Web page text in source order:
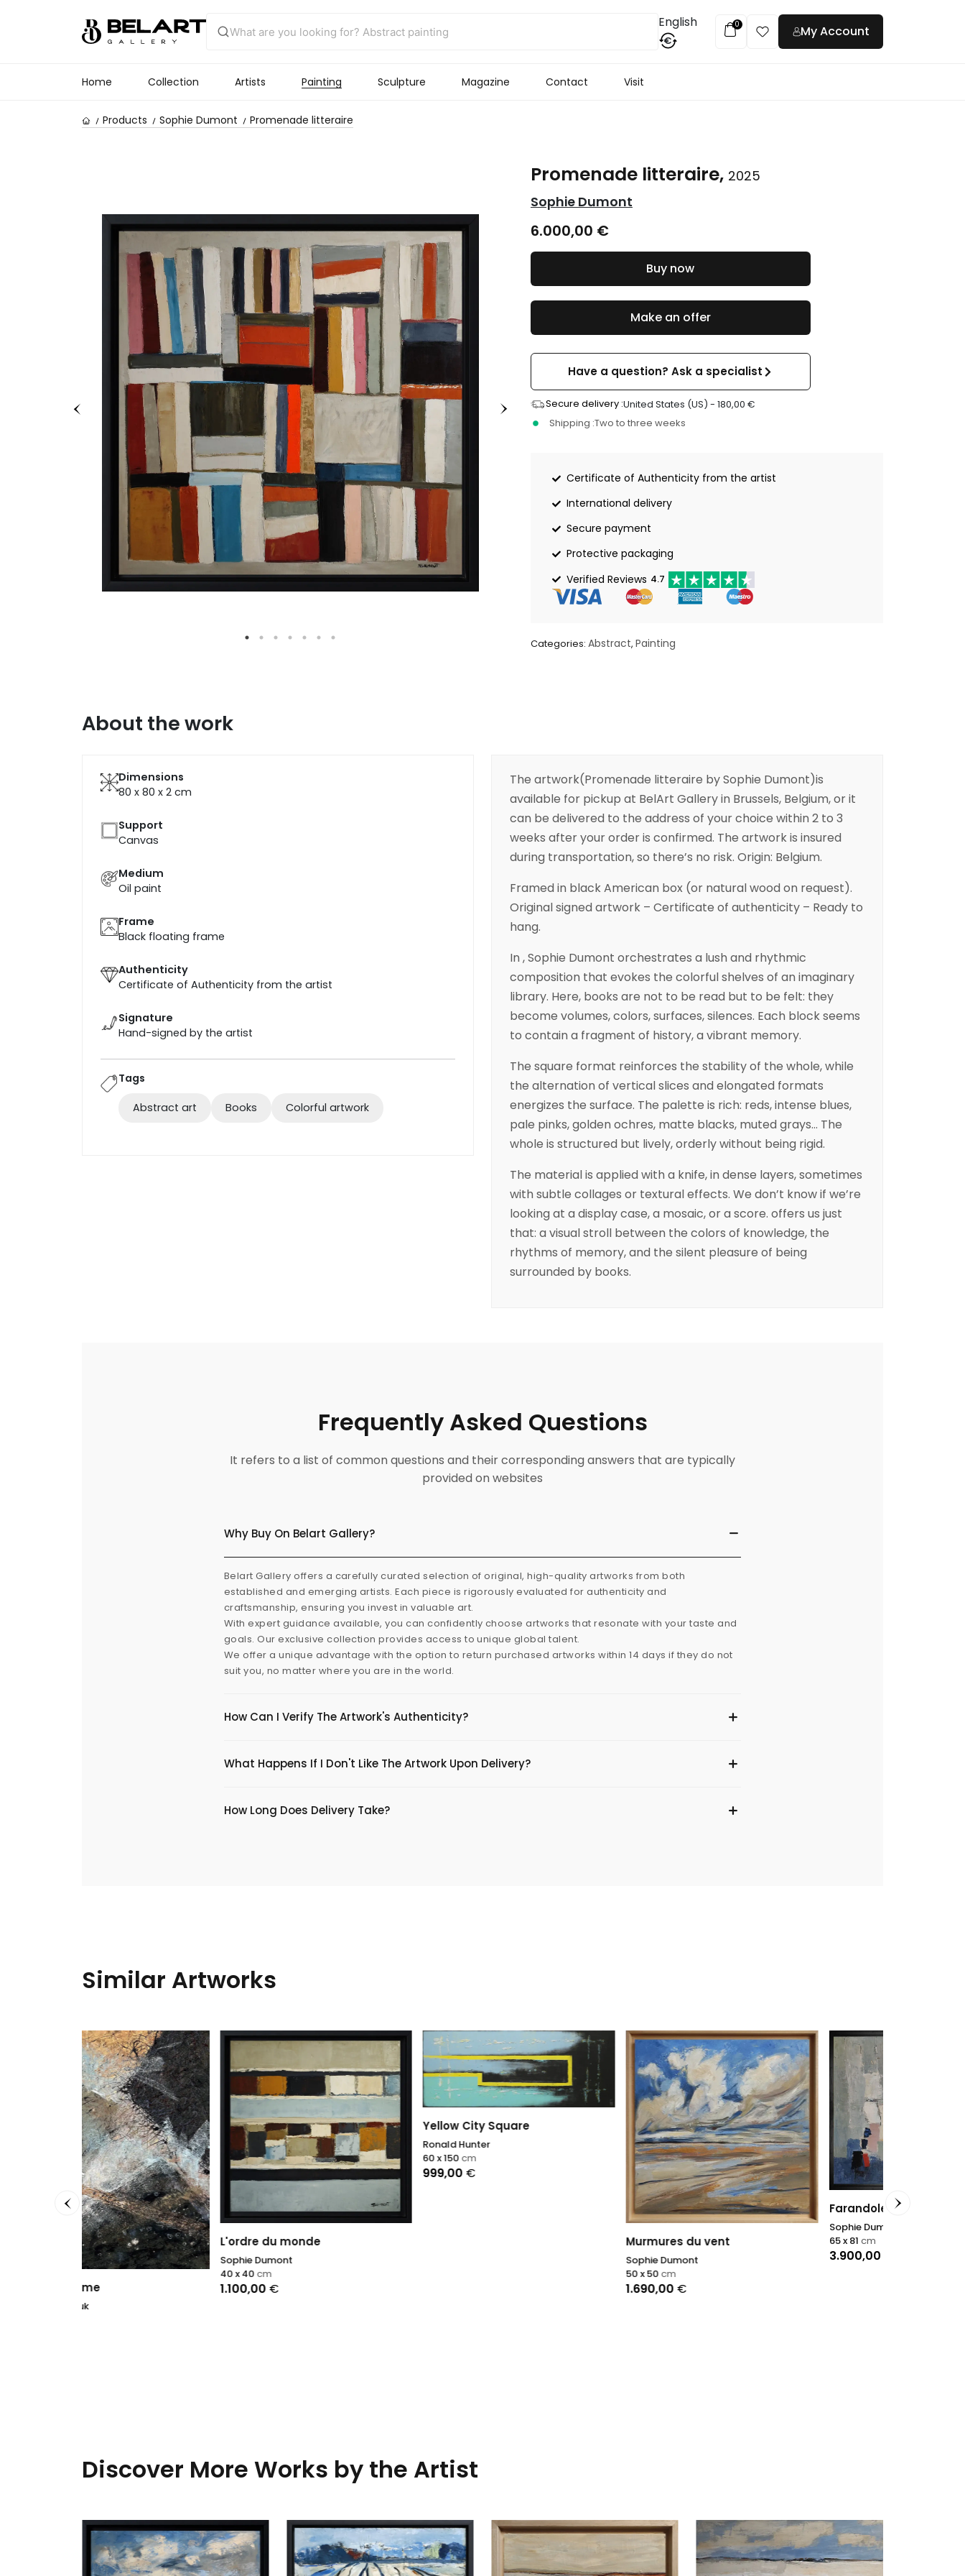
English
€
0 My Account
Home Collection Artists Painting Sculpture Magazine Contact Visit
Products Sophie Dumont Promenade litteraire
Promenade litteraire, 2025
Sophie Dumont
6.000,00 €
Make an offer
Have a question? Ask a specialist
Secure delivery :United States (US) -180,00€
Shipping :Two to three weeks
Certificate of Authenticity from the artist
International delivery
Secure payment
Protective packaging
Verified Reviews 4.7
Categories: Abstract, Painting
Buy now
About the work
Dimensions
80 x 80 x 2 cm
Support
Canvas
Medium
Oil paint
Frame
Black floating frame
Authenticity
Certificate of Authenticity from the artist
Signature
Hand-signed by the artist
Tags
Abstract art Books Colorful artwork
The artwork(Promenade litteraire by Sophie Dumont)is
available for pickup at BelArt Gallery in Brussels, Belgium, or it
can be delivered to the address of your choice within 2 to 3
weeks after your order is confirmed. The artwork is insured
during transportation, so there’s no risk. Origin: Belgium.
Framed in black American box (or natural wood on request).
Original signed artwork – Certificate of authenticity – Ready to
hang.
In , Sophie Dumont orchestrates a lush and rhythmic
composition that evokes the colorful shelves of an imaginary
library. Here, books are not to be read but to be felt: they
become volumes, colors, surfaces, silences. Each block seems
to contain a fragment of history, a vibrant memory.
The square format reinforces the stability of the whole, while
the alternation of vertical slices and elongated formats
energizes the surface. The palette is rich: reds, intense blues,
pale pinks, golden ochres, matte blacks, muted grays… The
whole is structured but lively, orderly without being rigid.
The material is applied with a knife, in dense layers, sometimes
with subtle collages or textural effects. We don’t know if we’re
looking at a display case, a mosaic, or a score. offers us just
that: a visual stroll between the colors of knowledge, the
rhythms of memory, and the silent pleasure of being
surrounded by books.
Frequently Asked Questions
It refers to a list of common questions and their corresponding answers that are typically
provided on websites
Why Buy On Belart Gallery?
Belart Gallery offers a carefully curated selection of original, high-quality artworks from both
established and emerging artists. Each piece is rigorously evaluated for authenticity and
craftsmanship, ensuring you invest in valuable art.
With expert guidance available, you can confidently choose artworks that resonate with your taste and
goals. Our exclusive collection provides access to unique global talent.
We offer a unique advantage with the option to return purchased artworks within 14 days if they do not
suit you, no matter where you are in the world.
How Can I Verify The Artwork's Authenticity?
What Happens If I Don't Like The Artwork Upon Delivery?
​How Long Does Delivery Take?
Similar Artworks
L'ordre du monde
Sophie Dumont
1.100,00
40 x 40cm
Yellow City Square
Ronald Hunter
999,00€
60 x 150cm
Farandole
Sophie Dumont
3.900,00
65 x 81cm
Discover More Works by the Artist